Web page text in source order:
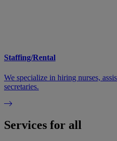
Staffing/Rental
We specialize in hiring nurses,
secretaries.
Services for all